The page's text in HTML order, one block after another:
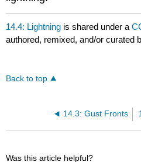
14.4: Lightning is shared under a
authored, remixed, and/or curated
Back to top
14.3: Gust Fronts
Was this article helpful?